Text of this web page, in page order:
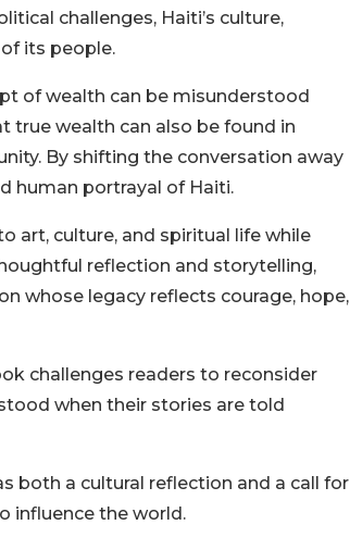
challenges, Haiti’s culture,
its people.
of wealth can be misunderstood
true wealth can also be found in
By shifting the conversation away
human portrayal of Haiti.
art, culture, and spiritual life while
reflection and storytelling,
whose legacy reflects courage, hope,
challenges readers to reconsider
when their stories are told
both a cultural reflection and a call for
influence the world.